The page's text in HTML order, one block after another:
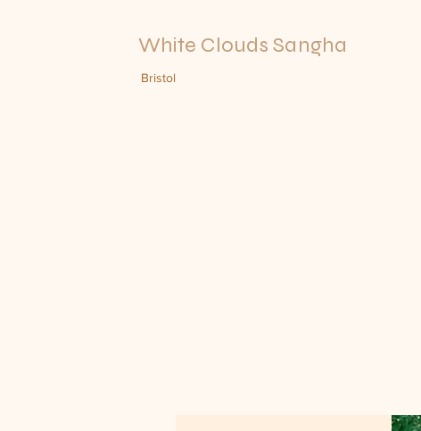
White Clouds Sangha
Bristol